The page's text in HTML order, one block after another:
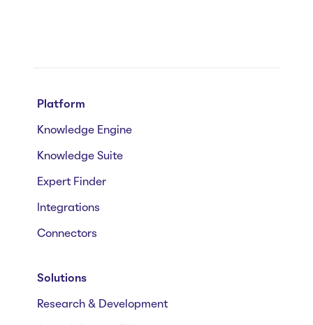
Platform
Knowledge Engine
Knowledge Suite
Expert Finder
Integrations
Connectors
Solutions
Research & Development